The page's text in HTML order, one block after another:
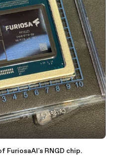
FuriosaAI's RNGD chip.